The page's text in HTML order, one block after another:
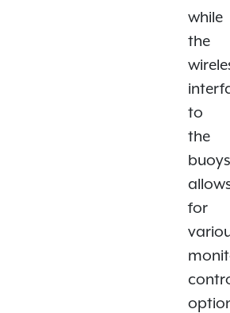
while
the
to
the
for